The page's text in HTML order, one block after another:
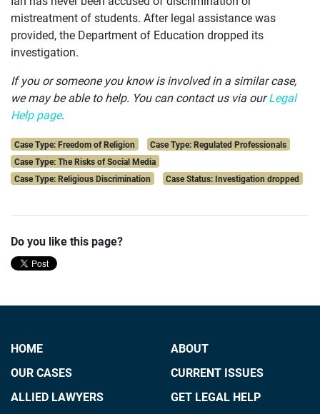
mistreatment of students. After legal assistance was
provided, the Department of Education dropped its
investigation.
If you or someone you know is involved in a similar case,
we may be able to help. You can contact us via ourLegal
Help page.
Case Type: Freedom of Religion
Case Type: Regulated Professionals
Case Type: The Risks of Social Media
Case Type: Religious Discrimination
Case Status: Investigation dropped
Do you like this page?
HOME
OUR CASES
ALLIED LAWYERS
ABOUT
CURRENT ISSUES
GET LEGAL HELP